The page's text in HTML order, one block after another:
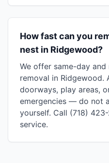
How fast can you
nest in Ridgewood?
We offer same-day
removal in Ridgewood.
doorways, play areas,
emergencies — do not
yourself. Call (718)
service.